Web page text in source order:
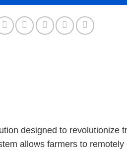
designed to revolutionize
allows farmers to